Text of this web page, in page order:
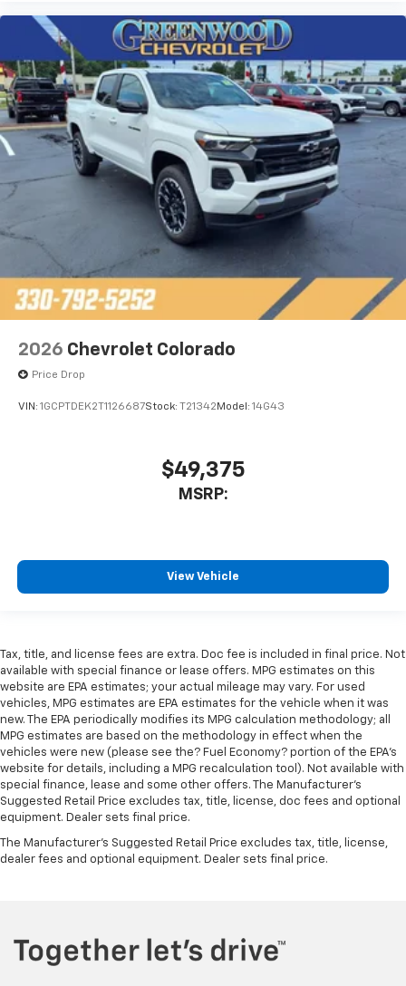
2026 Chevrolet Colorado
Price Drop
VIN: 1GCPTDEK2T1126687Stock: T21342Model: 14G43
$49,375
MSRP:
View Vehicle
Tax, title, and license fees are extra. Doc fee is included in final price. Not
available with special finance or lease offers. MPG estimates on this
website are EPA estimates; your actual mileage may vary. For used
vehicles, MPG estimates are EPA estimates for the vehicle when it was
new. The EPA periodically modifies its MPG calculation methodology; all
MPG estimates are based on the methodology in effect when the
vehicles were new (please see the? Fuel Economy? portion of the EPA’s
website for details, including a MPG recalculation tool). Not available with
special finance, lease and some other offers. The Manufacturer's
Suggested Retail Price excludes tax, title, license, doc fees and optional
equipment. Dealer sets final price.
The Manufacturer's Suggested Retail Price excludes tax, title, license,
dealer fees and optional equipment. Dealer sets final price.